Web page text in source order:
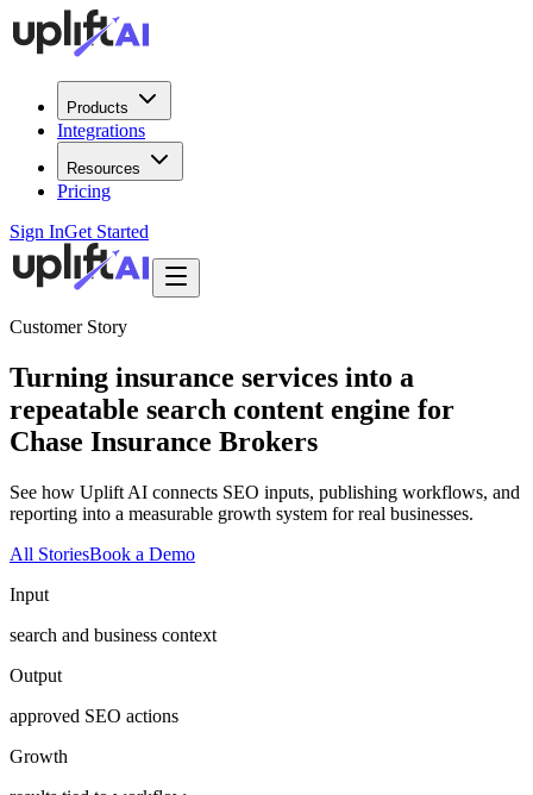
Products
Integrations
Resources
Pricing
Sign InGet Started
Customer Story
Turning insurance services into a
repeatable search content engine for
Chase Insurance Brokers
See how Uplift AI connects SEO inputs, publishing workflows, and
reporting into a measurable growth system for real businesses.
All StoriesBook a Demo
Input
search and business context
Output
approved SEO actions
Growth